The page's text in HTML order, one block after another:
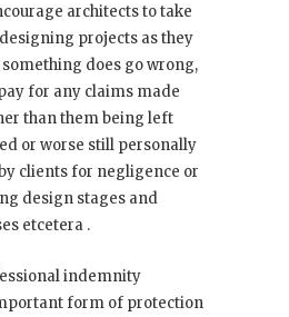
architects to take
projects as they
does go wrong,
for any claims made
than them being left
or worse still personally
clients for negligence or
design stages and
etcetera .
indemnity
form of protection